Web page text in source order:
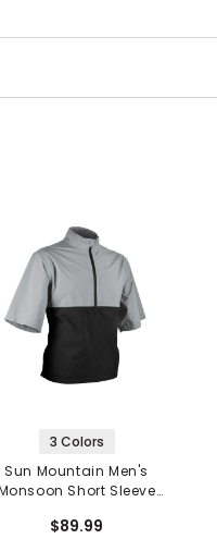
3 Colors
Sun Mountain Men's
Short Sleeve
$89.99